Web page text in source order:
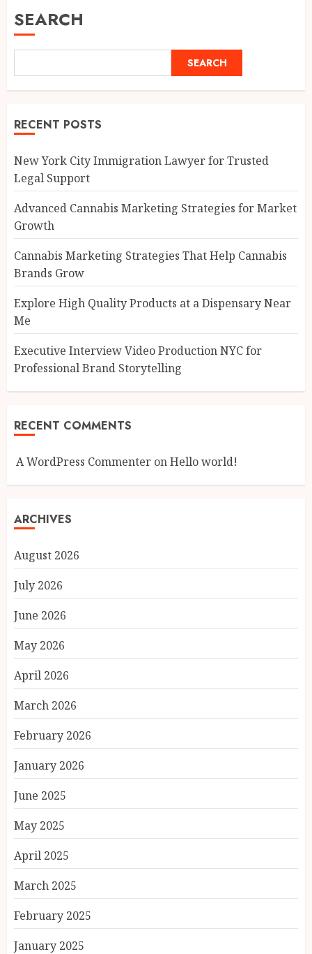
SEARCH
SEARCH
RECENT POSTS
New York City Immigration Lawyer for Trusted
Legal Support
Advanced Cannabis Marketing Strategies for Market
Growth
Cannabis Marketing Strategies That Help Cannabis
Brands Grow
Explore High Quality Products at a Dispensary Near
Me
Executive Interview Video Production NYC for
Professional Brand Storytelling
RECENT COMMENTS
A WordPress Commenter onHello world!
ARCHIVES
August 2026
July 2026
June 2026
May 2026
April 2026
March 2026
February 2026
January 2026
June 2025
May 2025
April 2025
March 2025
February 2025
January 2025